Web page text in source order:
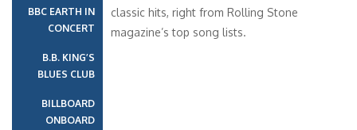
BBC EARTH IN
CONCERT
B.B. KING’S
BLUES CLUB
BILLBOARD
ONBOARD
classic hits, right from Rolling Stone
magazine’s top song lists.